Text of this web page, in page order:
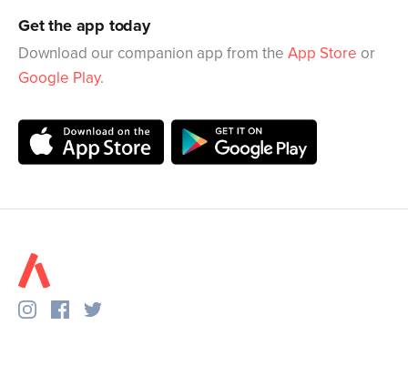
Get the app today
Download our companion app from the App Store or
Google Play.